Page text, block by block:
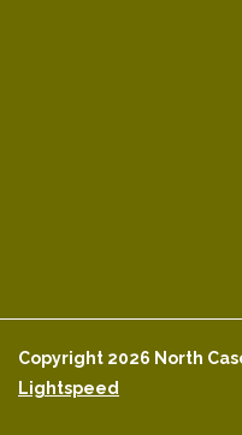
Copyright 2026 North
Lightspeed